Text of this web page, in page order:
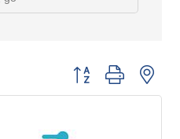
Button group with